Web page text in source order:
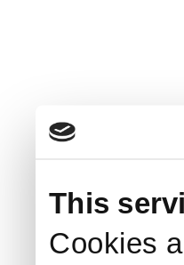
This
Cookies